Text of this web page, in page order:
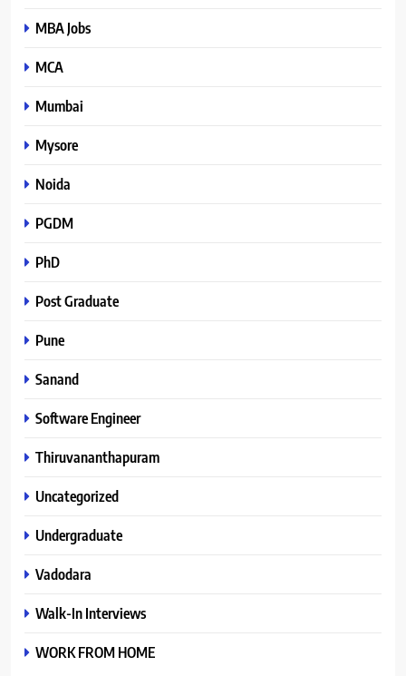
MBA Jobs
MCA
Mumbai
Mysore
Noida
PGDM
PhD
Post Graduate
Pune
Sanand
Software Engineer
Thiruvananthapuram
Uncategorized
Undergraduate
Vadodara
Walk-In Interviews
WORK FROM HOME